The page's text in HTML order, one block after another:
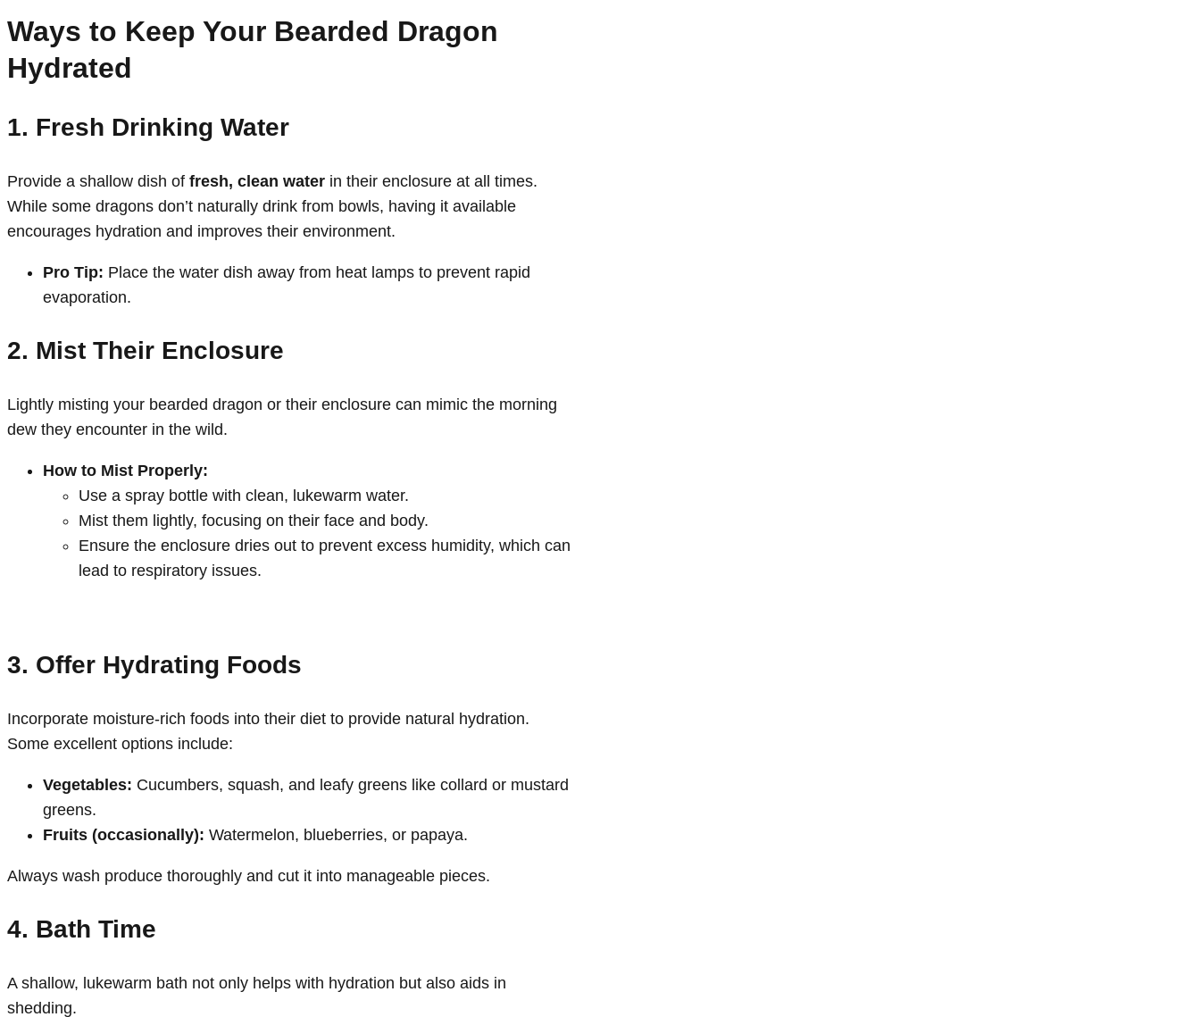
Ways to Keep Your Bearded Dragon
Hydrated
1. Fresh Drinking Water
Provide a shallow dish of fresh, clean water in their enclosure at all times.
While some dragons don’t naturally drink from bowls, having it available
encourages hydration and improves their environment.
Pro Tip: Place the water dish away from heat lamps to prevent rapid
evaporation.
2. Mist Their Enclosure
Lightly misting your bearded dragon or their enclosure can mimic the morning
dew they encounter in the wild.
How to Mist Properly:
Use a spray bottle with clean, lukewarm water.
Mist them lightly, focusing on their face and body.
Ensure the enclosure dries out to prevent excess humidity, which can
lead to respiratory issues.
3. Offer Hydrating Foods
Incorporate moisture-rich foods into their diet to provide natural hydration.
Some excellent options include:
Vegetables: Cucumbers, squash, and leafy greens like collard or mustard
greens.
Fruits (occasionally): Watermelon, blueberries, or papaya.
Always wash produce thoroughly and cut it into manageable pieces.
4. Bath Time
A shallow, lukewarm bath not only helps with hydration but also aids in
shedding.